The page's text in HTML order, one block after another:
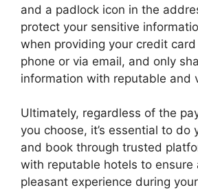
and a padlock icon in the
protect your sensitive
when providing your credit
phone or via email, and only
information with reputable and
Ultimately, regardless of the
you choose, it’s essential to do
and book through trusted
with reputable hotels to ensure
pleasant experience during